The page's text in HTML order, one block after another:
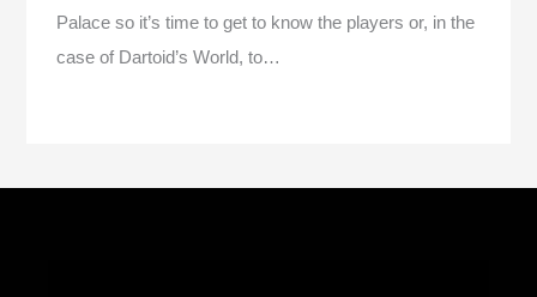
Palace so it’s time to get to know the players or, in the
case of Dartoid’s World, to…